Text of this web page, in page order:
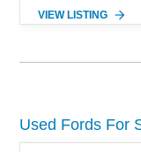
detailing.
Shelby offers the
VIEW LISTING
Used Fords For